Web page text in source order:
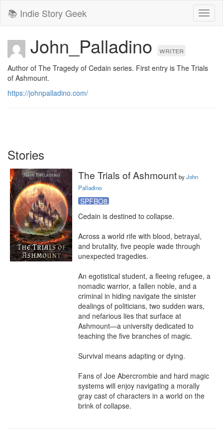
📚 Indie Story Geek
John_Palladino writer
Author of The Tragedy of Cedain series. First entry is The Trials
of Ashmount.
https://johnpalladino.com/
Stories
The Trials of Ashmount byJohn
Palladino
SPFBO8
Cedain is destined to collapse.
Across a world rife with blood, betrayal,
and brutality, five people wade through
unexpected tragedies.
An egotistical student, a fleeing refugee, a
nomadic warrior, a fallen noble, and a
criminal in hiding navigate the sinister
dealings of politicians, two sudden wars,
and nefarious lies that surface at
Ashmount—a university dedicated to
teaching the five branches of magic.
Survival means adapting or dying.
Fans of Joe Abercrombie and hard magic
systems will enjoy navigating a morally
gray cast of characters in a world on the
brink of collapse.